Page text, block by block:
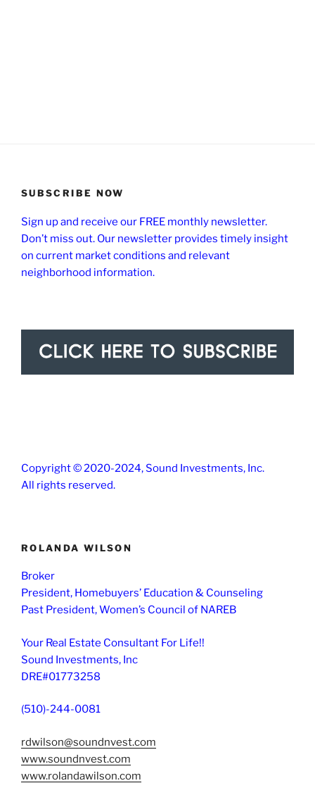
SUBSCRIBE NOW
Sign up and receive our FREE monthly newsletter.
Don’t miss out. Our newsletter provides timely insight
on current market conditions and relevant
neighborhood information.
Copyright © 2020-2024, Sound Investments, Inc.
All rights reserved.
ROLANDA WILSON
Broker
President, Homebuyers’ Education & Counseling
Past President, Women’s Council of NAREB
Your Real Estate Consultant For Life!!
Sound Investments, Inc
DRE#01773258
(510)-244-0081
rdwilson@soundnvest.com
www.soundnvest.com
www.rolandawilson.com